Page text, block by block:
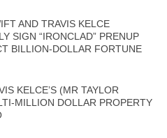
AND TRAVIS KELCE
SIGN “IRONCLAD” PRENUP
BILLION-DOLLAR FORTUNE
KELCE’S (MR TAYLOR
MILLION DOLLAR PROPERTY